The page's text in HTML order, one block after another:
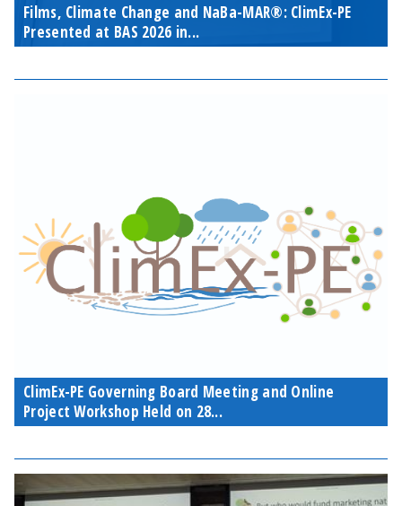
Films, Climate Change and NaBa-MAR®: ClimEx-PE
Presented at BAS 2026 in...
ClimEx-PE Governing Board Meeting and Online
Project Workshop Held on 28...